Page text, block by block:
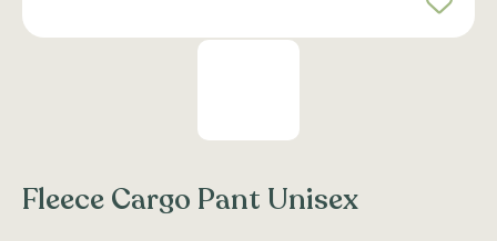
Fleece Cargo Pant Unisex